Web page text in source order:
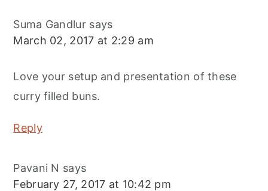
Suma Gandlur says
March 02, 2017 at 2:29 am
Love your setup and presentation of these
curry filled buns.
Reply
Pavani N says
February 27, 2017 at 10:42 pm